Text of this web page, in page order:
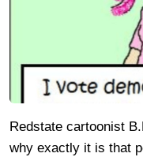
Redstate cartoonist
why exactly it is that